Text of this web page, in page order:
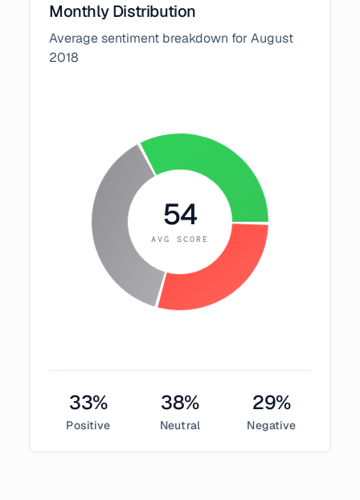
Monthly Distribution
Average sentiment breakdown forAugust
2018
54
AVG SCORE
33%
Positive
38%
Neutral
29%
Negative